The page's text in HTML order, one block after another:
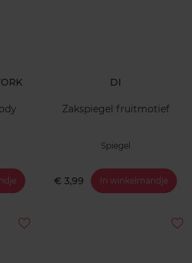
DI
Zakspiegel fruitmotief
Spiegel
€ 3,99 In winkelmandje